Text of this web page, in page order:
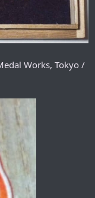
Works, Tokyo /